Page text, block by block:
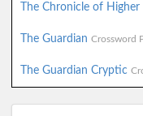
The Chronicle of
The Guardian Crossword
The Guardian Cryptic